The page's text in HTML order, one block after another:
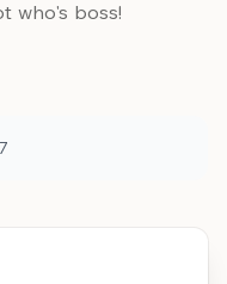
who's boss!